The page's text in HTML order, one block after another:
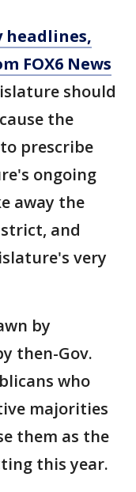
headlines,
FOX6 News
should
the
prescribe
ongoing
away the
and
very
by
then-Gov.
who
majorities
them as the
this year.